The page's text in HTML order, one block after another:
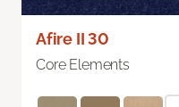
Afire II 30
Core Elements